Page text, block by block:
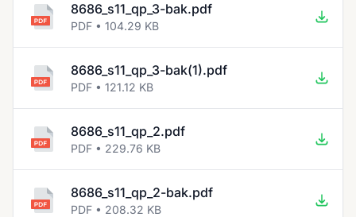
8686_s11_qp_3-bak.pdf
PDF • 104.29 KB
8686_s11_qp_3-bak(1).pdf
PDF • 121.12 KB
8686_s11_qp_2.pdf
PDF • 229.76 KB
8686_s11_qp_2-bak.pdf
PDF • 208.32 KB